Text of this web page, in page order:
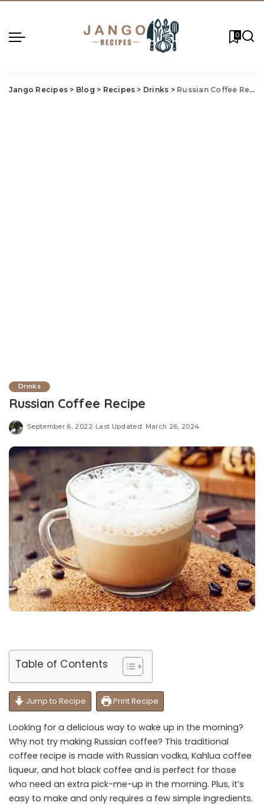
0
Jango Recipes > Blog > Recipes > Drinks > Russian Coffee Recipe
Drinks
Russian Coffee Recipe
September 6, 2022 Last Updated: March 26, 2024
Table of Contents
Jump to Recipe Print Recipe
Looking for a delicious way to wake up in the morning?
Why not try making Russian coffee? This traditional
coffee recipe is made with Russian vodka, Kahlua coffee
liqueur, and hot black coffee and is perfect for those
who need an extra pick-me-up in the morning. Plus, it’s
easy to make and only requires a few simple ingredients.